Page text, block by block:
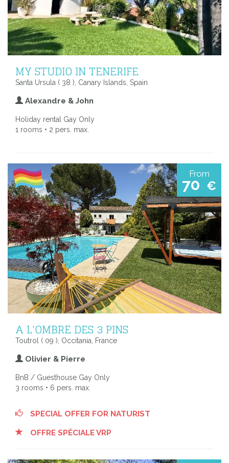
MY STUDIO IN TENERIFE
Santa Ursula ( 38 ), Canary Islands, Spain
Alexandre & John
Holiday rental Gay Only
1 rooms • 2 pers. max.
From
70 €
A L'OMBRE DES 3 PINS
Toutrol ( 09 ), Occitania, France
Olivier & Pierre
BnB / Guesthouse Gay Only
3 rooms • 6 pers. max.
SPECIAL OFFER FOR NATURIST
OFFRE SPÉCIALE VRP